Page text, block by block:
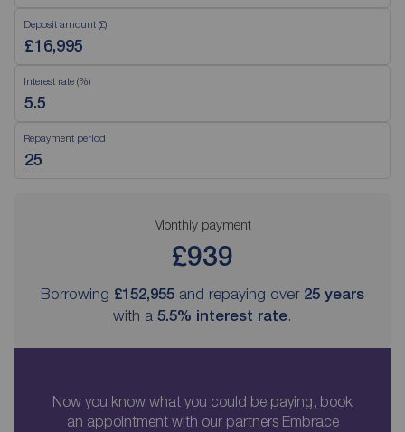
Deposit amount (£)
Interest rate (%)
Repayment period
Monthly payment
£939
Borrowing £152,955 and repaying over 25 years
with a 5.5% interest rate.
Now you know what you could be paying, book
an appointment with our partners Embrace